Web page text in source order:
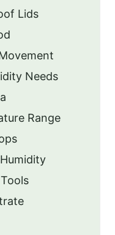
Lids
Needs
Range